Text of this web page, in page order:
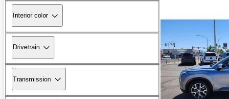
Interior color
Drivetrain
Transmission